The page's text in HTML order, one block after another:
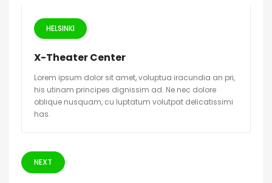
HELSINKI
X-Theater Center
Lorem ipsum dolor sit amet, voluptua iracundia an pri,
his utinam principes dignissim ad. Ne nec dolore
oblique nusquam, cu luptatum volutpat delicatissimi
has.
NEXT